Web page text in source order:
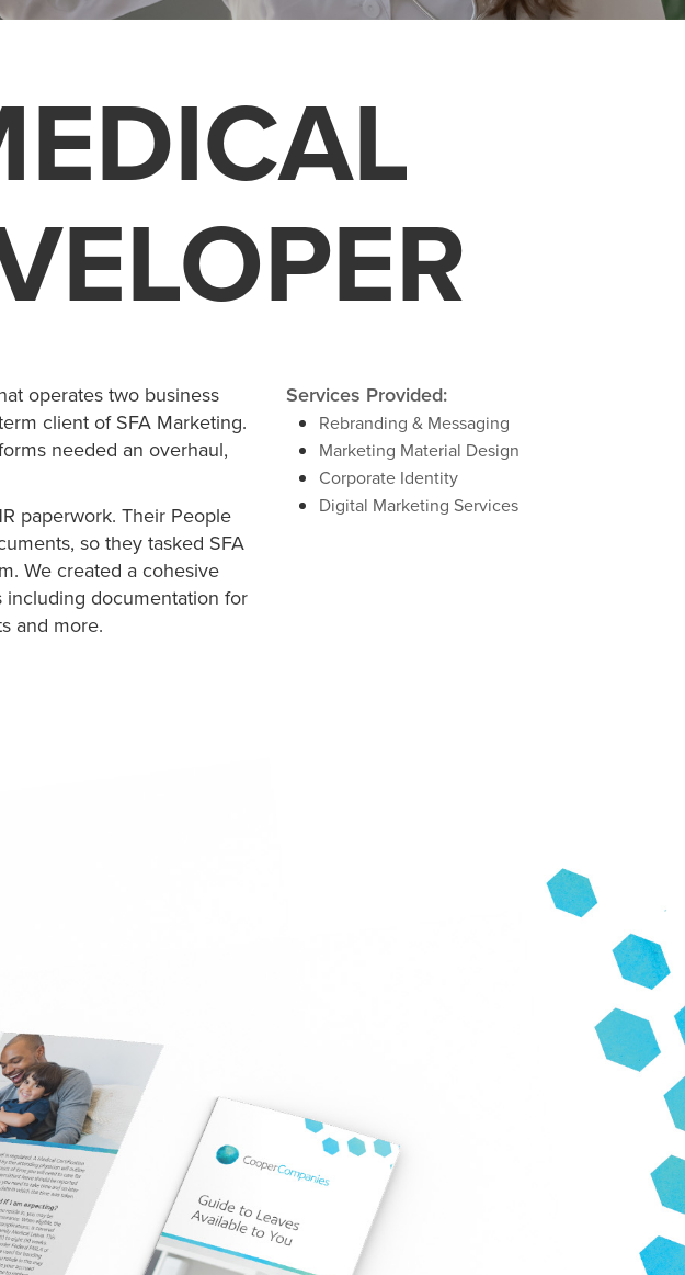
operates two business
client of SFA Marketing.
needed an overhaul,
paperwork. Their People
so they tasked SFA
We created a cohesive
including documentation for
and more.
Services Provided:
Rebranding & Messaging
Marketing Material Design
Corporate Identity
Digital Marketing Services